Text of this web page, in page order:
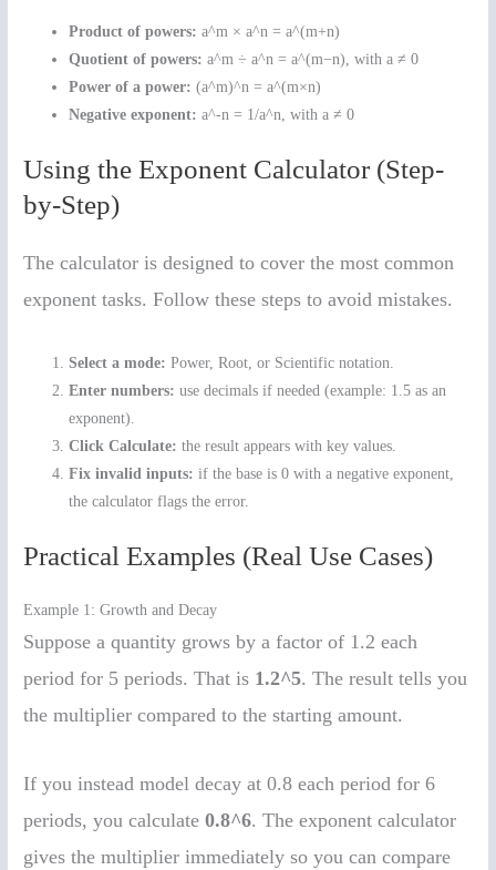
Product of powers: a^m × a^n = a^(m+n)
Quotient of powers: a^m ÷ a^n = a^(m−n), with a ≠ 0
Power of a power: (a^m)^n = a^(m×n)
Negative exponent: a^-n = 1/a^n, with a ≠ 0
Using the Exponent Calculator (Step-
by-Step)
The calculator is designed to cover the most common
exponent tasks. Follow these steps to avoid mistakes.
Select a mode: Power, Root, or Scientific notation.
Enter numbers: use decimals if needed (example: 1.5 as an
exponent).
Click Calculate: the result appears with key values.
Fix invalid inputs: if the base is 0 with a negative exponent,
the calculator flags the error.
Practical Examples (Real Use Cases)
Example 1: Growth and Decay
Suppose a quantity grows by a factor of 1.2 each
period for 5 periods. That is 1.2^5. The result tells you
the multiplier compared to the starting amount.
If you instead model decay at 0.8 each period for 6
periods, you calculate0.8^6. The exponent calculator
gives the multiplier immediately so you can compare